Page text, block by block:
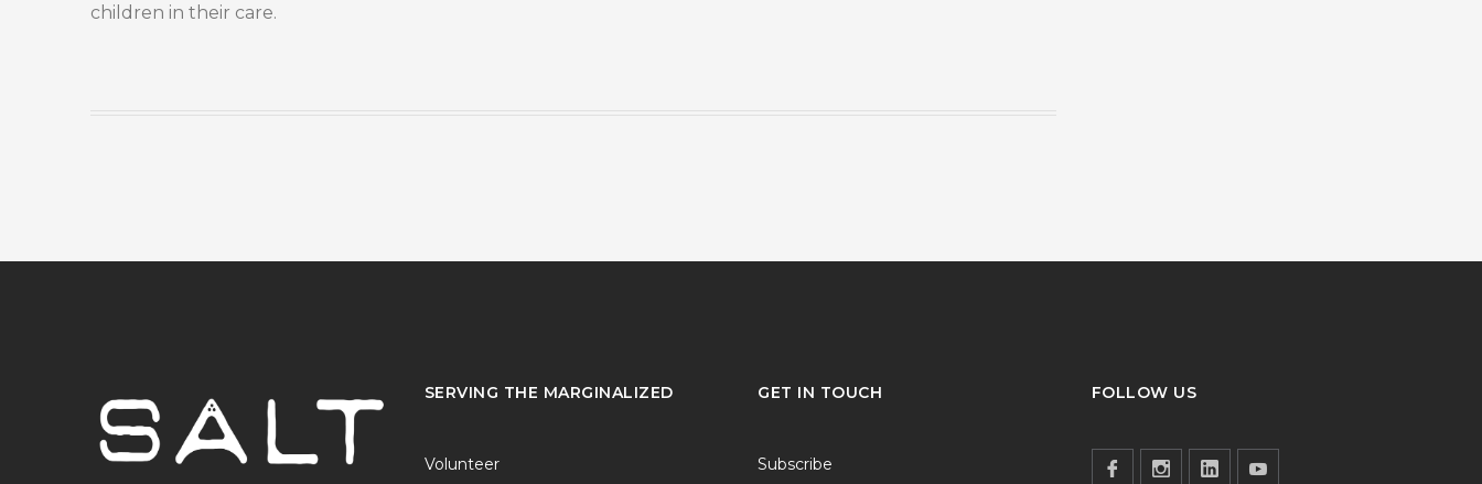
children in their care.
SERVING THE MARGINALIZED
Volunteer
GET IN TOUCH
Subscribe
FOLLOW US